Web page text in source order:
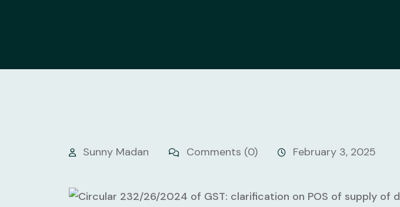
Sunny Madan Comments (0) February 3, 2025